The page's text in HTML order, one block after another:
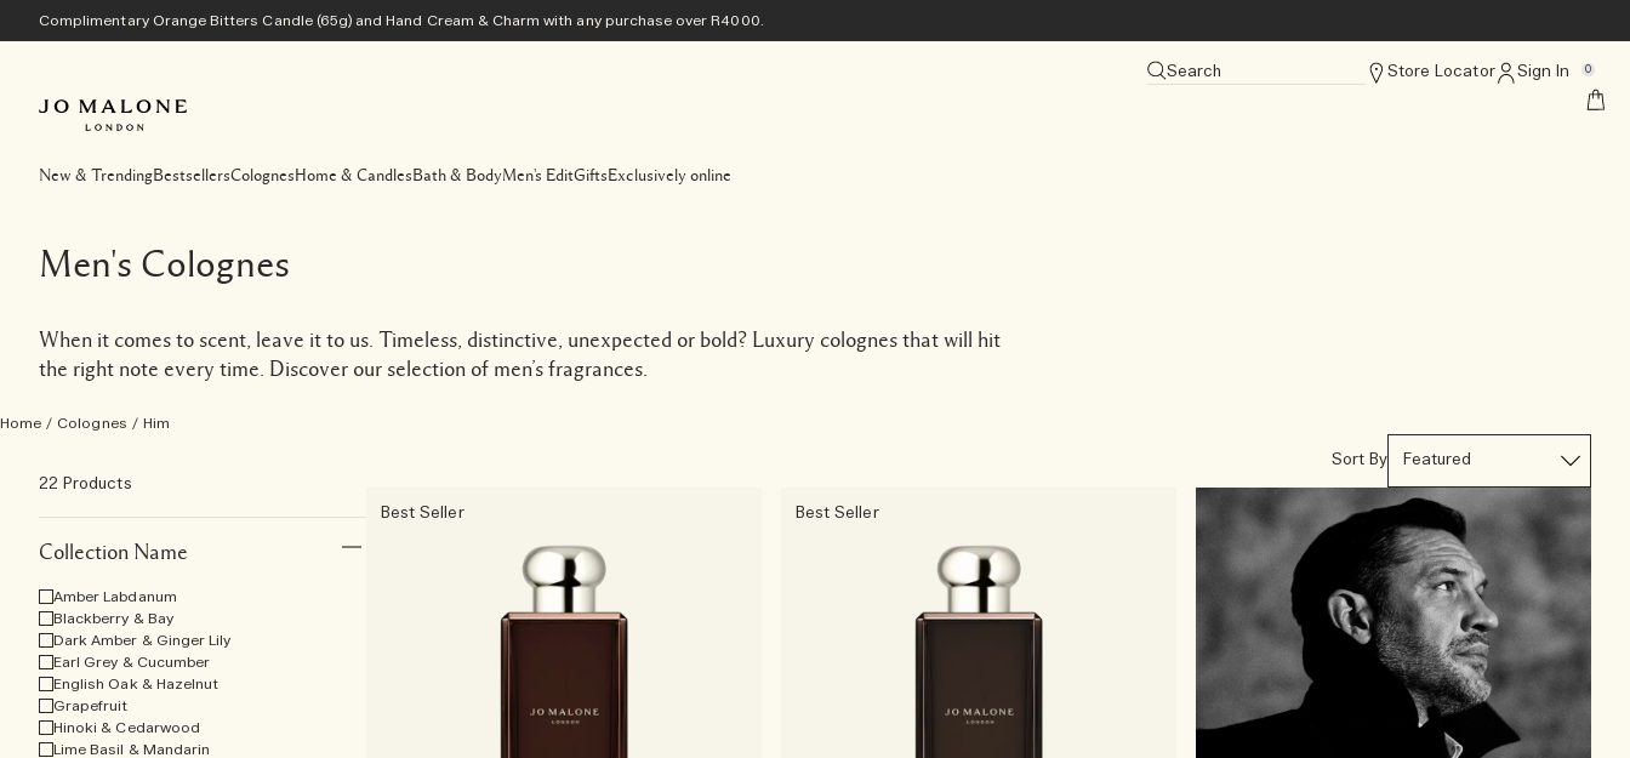
Complimentary Orange Bitters Candle (65g) and Hand Cream & Charm with any purchase​ over R4000.
Search Store Locator Sign In 0
New & TrendingBestsellersColognesHome & CandlesBath & BodyMen's EditGifts Exclusively online
Men's Colognes
When it comes to scent, leave it to us. Timeless, distinctive, unexpected or bold? Luxury colognes that will hit
the right note every time. Discover our selection of men’s fragrances.
Home / Colognes / Him
22 Products
Collection Name
Amber Labdanum
Blackberry & Bay
Dark Amber & Ginger Lily
Earl Grey & Cucumber
English Oak & Hazelnut
Grapefruit
Hinoki & Cedarwood
Lime Basil & Mandarin
Sort By
Best Seller Best Seller